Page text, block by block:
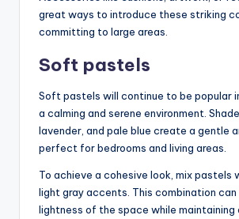
great ways to introduce these striking
committing to large areas.
Soft pastels
Soft pastels will continue to be popular
a calming and serene environment.
lavender, and pale blue create a gentle
perfect for bedrooms and living areas.
To achieve a cohesive look, mix pastels
light gray accents. This combination can
lightness of the space while maintaining